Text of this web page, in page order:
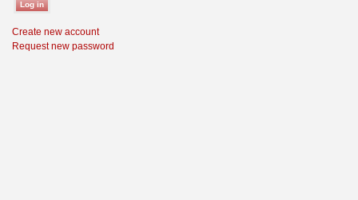
Create new account
Request new password